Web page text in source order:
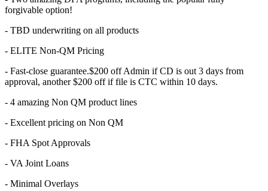
forgivable option!
- TBD underwriting on all products
- ELITE Non-QM Pricing
- Fast-close guarantee.$200 off Admin if CD is out 3 days from
approval, another $200 off if file is CTC within 10 days.
- 4 amazing Non QM product lines
- Excellent pricing on Non QM
- FHA Spot Approvals
- VA Joint Loans
- Minimal Overlays